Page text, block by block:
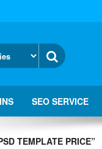
SEO SERVICE
TEMPLATE PRICE”